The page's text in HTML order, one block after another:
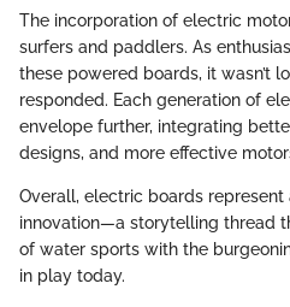
The incorporation of electric
surfers and paddlers. As
these powered boards, it wasn’t
responded. Each generation of
envelope further, integrating
designs, and more effective
Overall, electric boards
innovation—a storytelling thread
of water sports with the
in play today.